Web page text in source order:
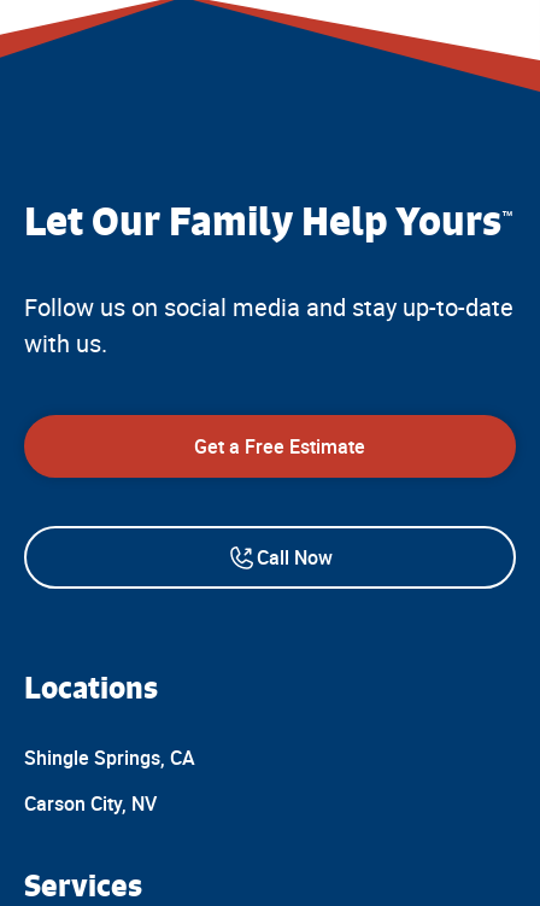
Let Our Family Help Yours™
Follow us on social media and stay up-to-date
with us.
Get a Free Estimate
Call Now
Locations
Shingle Springs, CA
Carson City, NV
Services